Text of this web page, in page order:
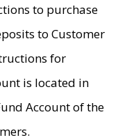
to purchase
to Customer
for
is located in
Account of the